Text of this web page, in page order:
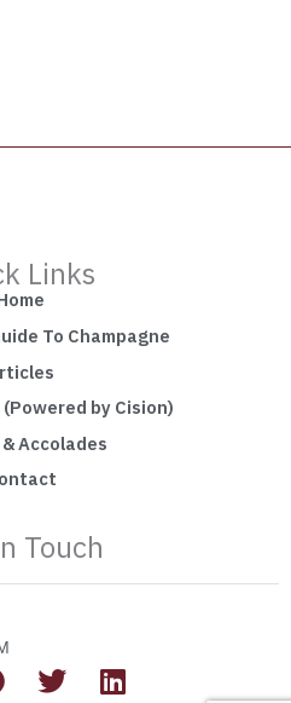
Links
To Champagne
by Cision)
Accolades
Touch
T L